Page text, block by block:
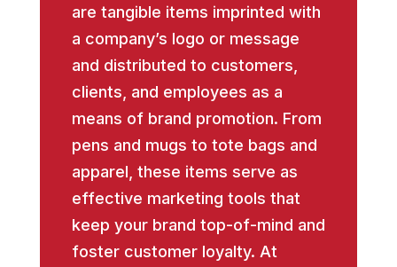
are tangible items imprinted with
a company’s logo or message
and distributed to customers,
clients, and employees as a
means of brand promotion. From
pens and mugs to tote bags and
apparel, these items serve as
effective marketing tools that
keep your brand top-of-mind and
foster customer loyalty. At